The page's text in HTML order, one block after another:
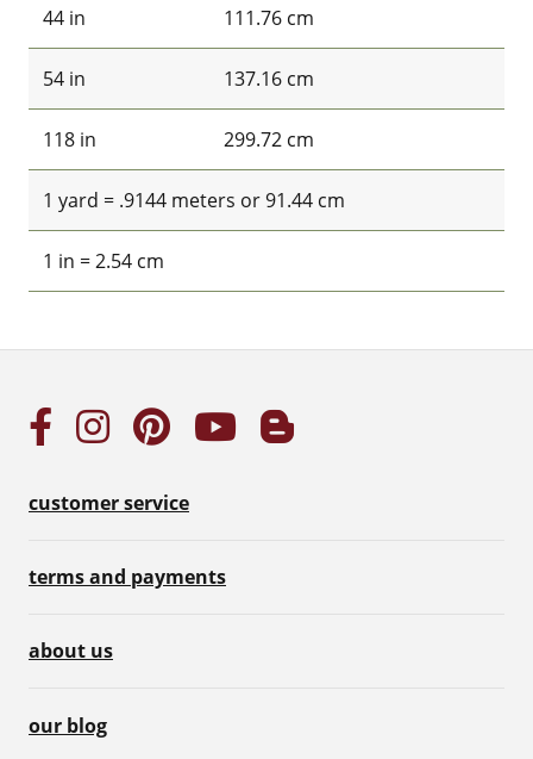
44 in 111.76 cm
54 in 137.16 cm
118 in 299.72 cm
1 yard = .9144 meters or 91.44 cm
1 in = 2.54 cm
customer service
terms and payments
about us
our blog